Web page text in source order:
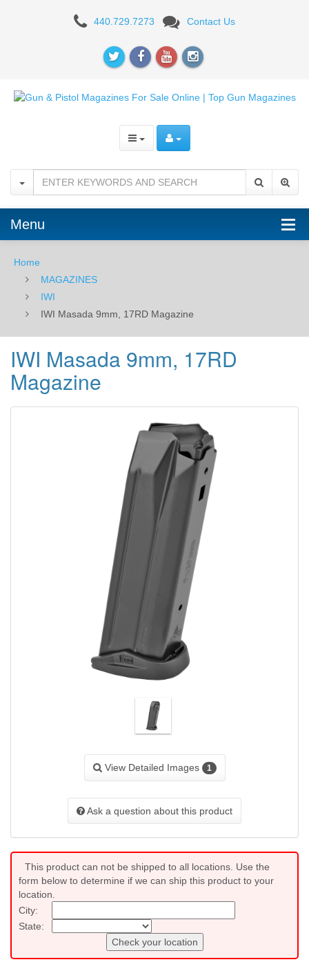
Masada
17RD
440.729.7273 Contact Us
Menu
Home
MAGAZINES
IWI
IWI Masada 9mm, 17RD Magazine
IWI Masada 9mm, 17RD
Magazine
View Detailed Images 1
Ask a question about this product
This product can not be shipped to all locations. Use the
form below to determine if we can ship this product to your
location.
City:
State:
Check your location